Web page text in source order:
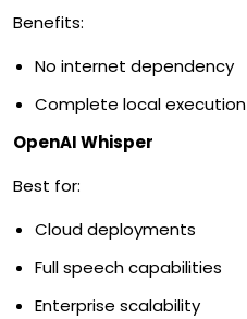
Benefits:
No internet dependency
Complete local execution
OpenAI Whisper
Best for:
Cloud deployments
Full speech capabilities
Enterprise scalability